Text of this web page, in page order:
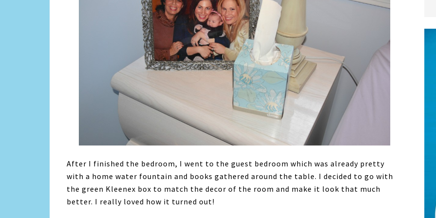
After I finished the bedroom, I went to the guest bedroom which was already pretty
with a home water fountain and books gathered around the table. I decided to go with
the green Kleenex box to match the decor of the room and make it look that much
better. I really loved how it turned out!